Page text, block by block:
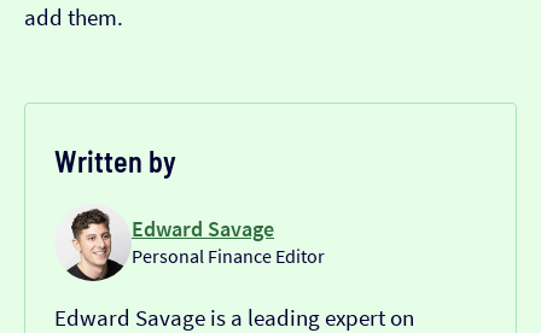
add them.
Written by
Edward Savage
Personal Finance Editor
Edward Savage is a leading expert on